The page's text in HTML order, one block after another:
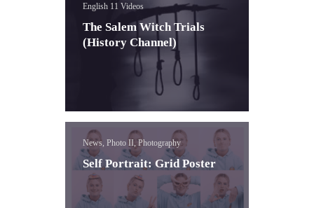
English 11 Videos
The Salem Witch Trials
(History Channel)
News, Photo II, Photography
Self Portrait: Grid Poster